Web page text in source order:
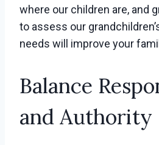
where our children are, and
to assess our
needs will improve your
Balance
and Authority